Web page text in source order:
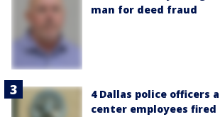
man for deed fraud
4 Dallas police officers
center employees fired